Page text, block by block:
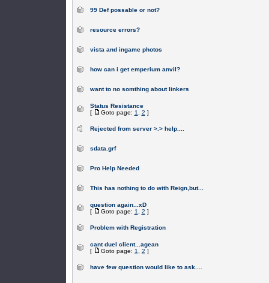
99 Def possable or not?
resource errors?
vista and ingame photos
how can i get emperium anvil?
want to no somthing about linkers
Status Resistance
[
Goto page: 1 2 ]
Rejected from server >.> help....
sdata.grf
Pro Help Needed
This has nothing to do with Reign,but...
question again...xD
[
Goto page: 1 2 ]
Problem with Registration
cant duel client...agean
[
Goto page: 1 2 ]
have few question would like to ask....